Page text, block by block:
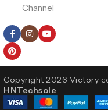
Channel
Copyright 2026 Victory
HNTechsole